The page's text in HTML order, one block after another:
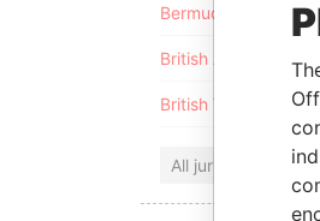
Bermuda
British Anguilla
British Virgin Islands
All jurisdictions